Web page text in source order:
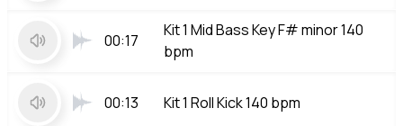
00:17
Kit 1 Mid Bass Key F# minor 140
bpm
00:13 Kit 1 Roll Kick 140 bpm